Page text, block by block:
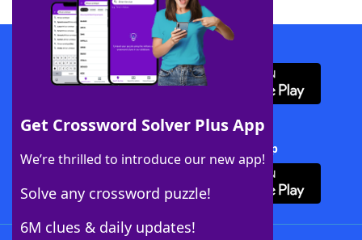
Get Crossword Solver Plus App
We’re thrilled to introduce our new app!
Solve any crossword puzzle!
6M clues & daily updates!
Download WordFinder App
Download Crossword Solver + App